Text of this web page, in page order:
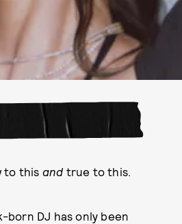
to this and true to this.
born DJ has only been